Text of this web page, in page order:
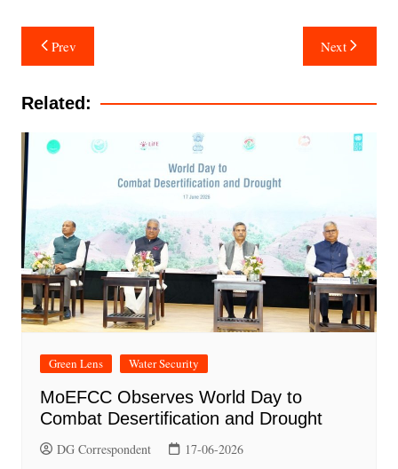
Post
navigation
Prev Next
Related:
Green Lens Water Security
MoEFCC Observes World Day to
Combat Desertification and Drought
DG Correspondent 17-06-2026